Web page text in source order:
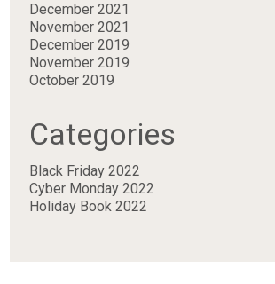
December 2021
November 2021
December 2019
November 2019
October 2019
Categories
Black Friday 2022
Cyber Monday 2022
Holiday Book 2022